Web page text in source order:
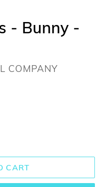
- Bunny -
COMPANY
CART